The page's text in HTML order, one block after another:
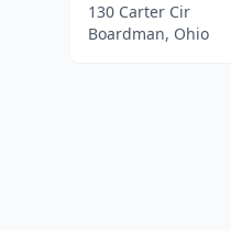
130 Carter Cir
Boardman, Ohio